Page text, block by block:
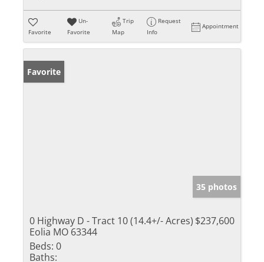
Favorite
Un-
Favorite
Trip
Map
Request
Info
Appointment
Favorite
35 photos
0 Highway D - Tract 10 (14.4+/- Acres)
Eolia MO 63344
$237,600
Beds: 0
Baths: